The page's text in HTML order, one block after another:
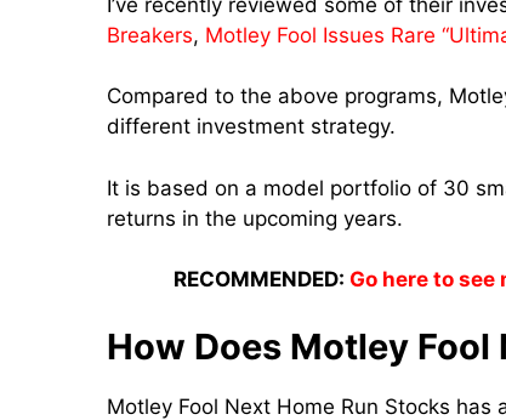
Breakers, Motley Fool Issues Rare
Compared to the above programs,
different investment strategy.
It is based on a model portfolio of 30
returns in the upcoming years.
RECOMMENDED: Go here to
How Does Motley Fool
Motley Fool Next Home Run Stocks